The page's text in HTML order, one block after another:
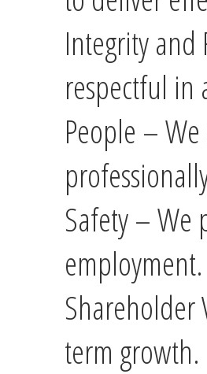
Integrity
respectful in
People –
Safety – We
employment.
Shareholder
term growth.